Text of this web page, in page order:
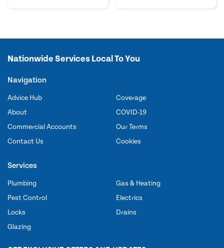
Nationwide Services Local To You
Navigation
Advice Hub
About
Commercial Accounts
Contact Us
Coverage
COVID-19
Our Terms
Cookies
Services
Plumbing
Pest Control
Locks
Glazing
Gas & Heating
Electrics
Drains